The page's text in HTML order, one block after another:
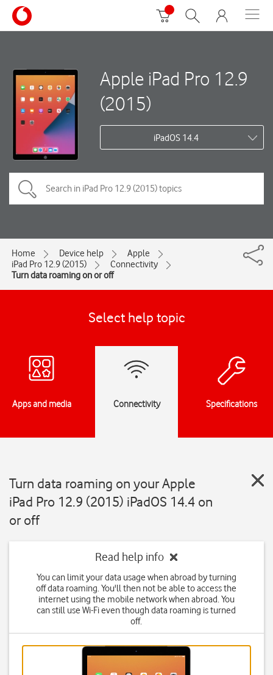
Apple iPad Pro 12.9
(2015)
iPadOS 14.4
Home Device help
Apple
iPad Pro 12.9 (2015)
Connectivity
Turn data roaming on or off
Select help topic
Apps and media Connectivity Specifications
Turn data roaming on your Apple
iPad Pro 12.9 (2015) iPadOS 14.4 on
or off
Read help info
You can limit your data usage when abroad by turning
off data roaming. You'll then not be able to access the
internet using the mobile network when abroad. You
can still use Wi-Fi even though data roaming is turned
off.